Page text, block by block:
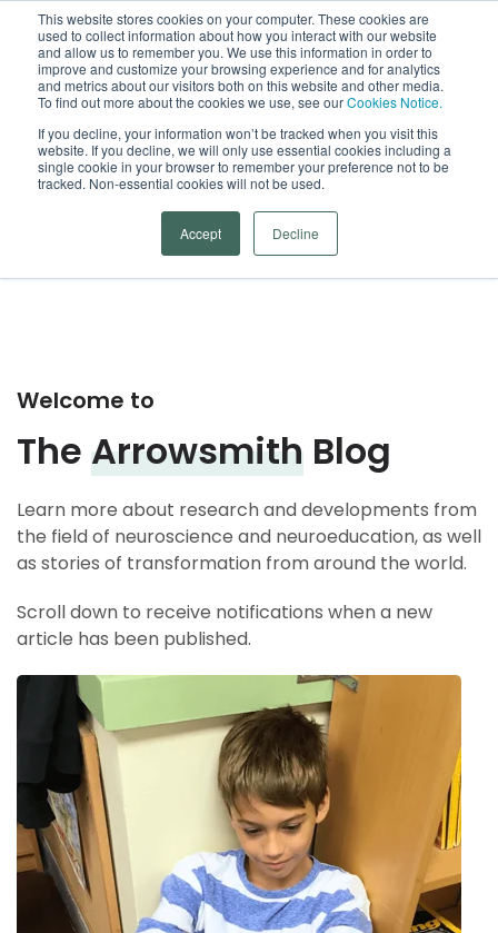
This website stores cookies on your computer. These cookies are
used to collect information about how you interact with our website
and allow us to remember you. We use this information in order to
improve and customize your browsing experience and for analytics
and metrics about our visitors both on this website and other media.
To find out more about the cookies we use, see ourCookies Notice.
If you decline, your information won’t be tracked when you visit this
website. If you decline, we will only use essential cookies including a
single cookie in your browser to remember your preference not to be
tracked. Non-essential cookies will not be used.
Accept Decline
Arrowsmith Blog
Categories
Welcome to
The Arrowsmith Blog
Learn more about research and developments from
the field of neuroscience and neuroeducation, as well
as stories of transformation from around the world.
Scroll down to receive notifications when a new
article has been published.